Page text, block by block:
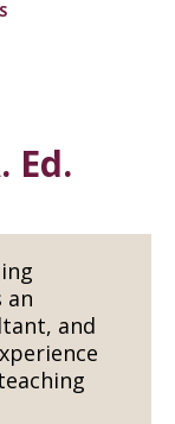
Ed.
an
and